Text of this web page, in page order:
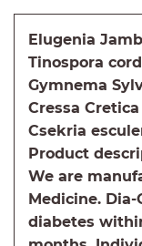
Elugenia
Tinospora
Gymnema
Cressa Cretica
Csekria
Product
We are
Medicine.
diabetes